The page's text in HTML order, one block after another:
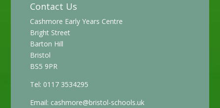
Contact Us
Cashmore Early Years Centre
Bright Street
Barton Hill
Bristol
BS5 9PR
Tel: 0117 3534295
Email: cashmore@bristol-schools.uk